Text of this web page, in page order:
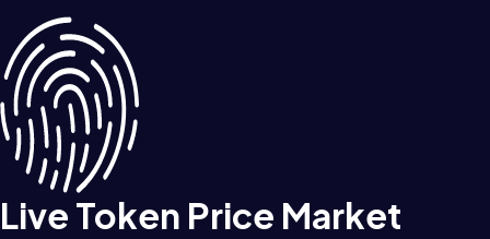
Live Token Price Market